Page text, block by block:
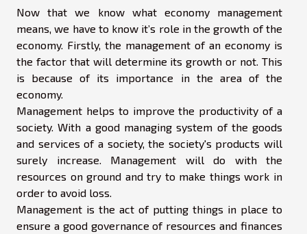
Now that we know what economy management
means, we have to know it’s role in the growth of the
economy. Firstly, the management of an economy is
the factor that will determine its growth or not. This
is because of its importance in the area of the
economy.
Management helps to improve the productivity of a
society. With a good managing system of the goods
and services of a society, the society's products will
surely increase. Management will do with the
resources on ground and try to make things work in
order to avoid loss.
Management is the act of putting things in place to
ensure a good governance of resources and finances